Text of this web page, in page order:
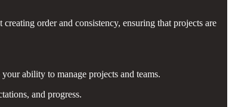
order and consistency, ensuring that projects are
ability to manage projects and teams.
and progress.